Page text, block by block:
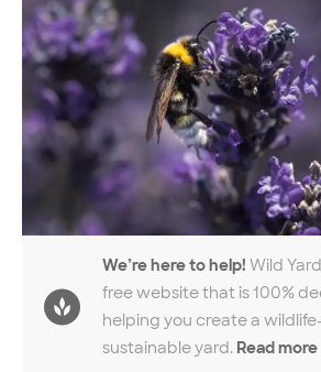
We’re here to help! Wild
free website that is 100%
helping you create a
sustainable yard. Read more